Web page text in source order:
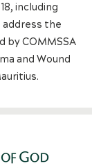
including
address the
by COMMSSA
and Wound